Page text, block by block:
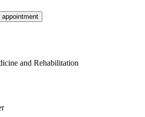
appointment
and Rehabilitation